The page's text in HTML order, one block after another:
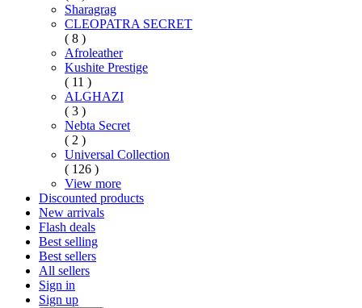
Sharagrag
CLEOPATRA SECRET
( 8 )
Afroleather
Kushite Prestige
( 11 )
ALGHAZI
( 3 )
Nebta Secret
( 2 )
Universal Collection
( 126 )
View more
Discounted products
New arrivals
Flash deals
Best selling
Best sellers
All sellers
Sign in
Sign up